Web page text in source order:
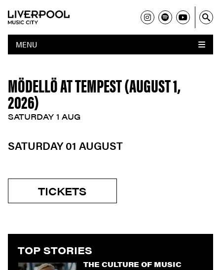
MENU
MÖDELLÖ AT TEMPEST (AUGUST 1,
2026)
SATURDAY 1 AUG
SATURDAY 01 AUGUST
TICKETS
TOP STORIES
THE CULTURE OF MUSIC